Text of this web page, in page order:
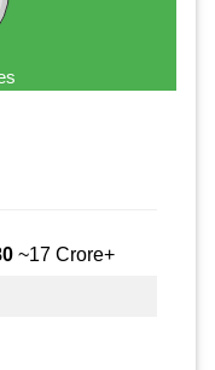
~17 Crore+